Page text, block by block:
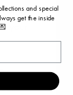
your
and special
get the inside